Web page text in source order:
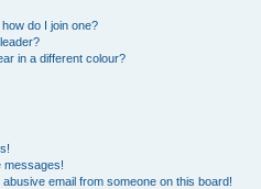
do I join one?
in a different colour?
messages!
email from someone on this board!